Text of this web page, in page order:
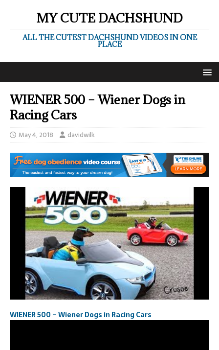
MY CUTE DACHSHUND
ALL THE CUTEST DACHSHUND VIDEOS IN ONE
PLACE
WIENER 500 – Wiener Dogs in
Racing Cars
May 4, 2018 davidwilk
WIENER 500 – Wiener Dogs in Racing Cars